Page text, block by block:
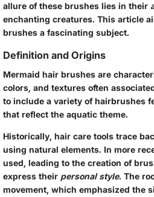
allure of these brushes lies in their
enchanting creatures. This article
brushes a fascinating subject.
Definition and Origins
Mermaid hair brushes are
colors, and textures often
to include a variety of hairbrushes
that reflect the aquatic theme.
Historically, hair care tools trace
using natural elements. In more
used, leading to the creation of
express their personal style. The
movement, which emphasized the